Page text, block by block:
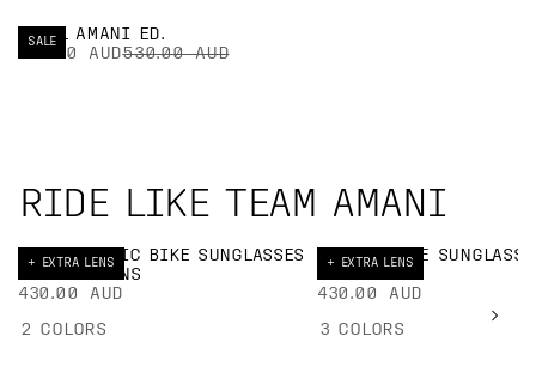
SALE
CYTAL AMANI ED.
371.00 AUD530.00 AUD
RIDE LIKE TEAM AMANI
+ EXTRA LENS
ELICIT TORIC BIKE SUNGLASSES
+ EXTRA LENS
430.00 AUD
2 COLORS
+ EXTRA LENS
PROPEL BIKE
EXTRA LENS
430.00 AUD
3 COLORS